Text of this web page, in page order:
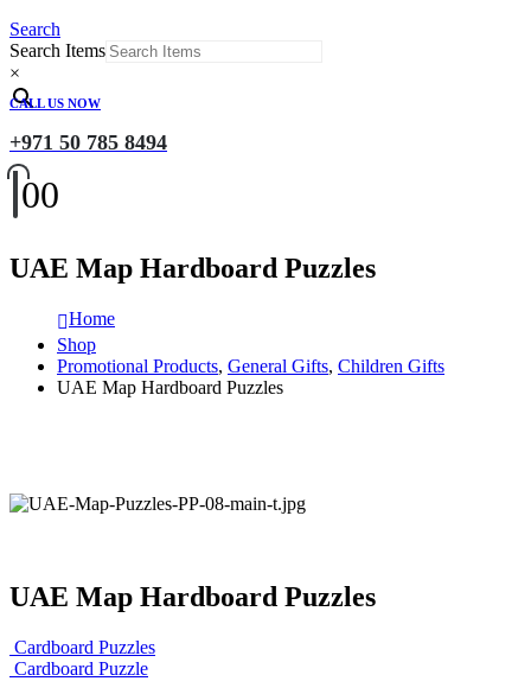
Search
Search Items
×
CALL US NOW
+971 50 785 8494
00
UAE Map Hardboard Puzzles
Home
Shop
Promotional Products, General Gifts, Children Gifts
UAE Map Hardboard Puzzles
UAE Map Hardboard Puzzles
Cardboard Puzzles
Cardboard Puzzle